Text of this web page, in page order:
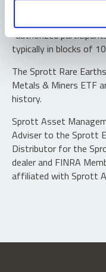
Shares are not
sell shares of the
“authorized
typically in blocks of
The Sprott Rare
Metals & Miners ETF
history.
Sprott Asset
Adviser to the Sprott
Distributor for the
dealer and FINRA
affiliated with Sprott